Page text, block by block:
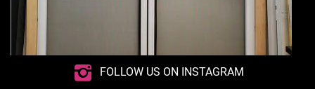
FOLLOW US ON INSTAGRAM